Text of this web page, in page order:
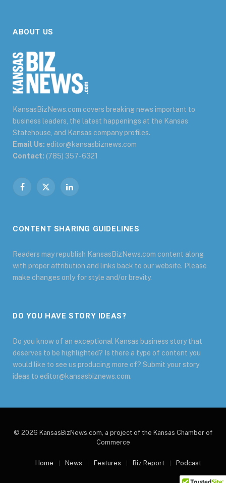
ABOUT US
KansasBizNews.com covers breaking news important to
business leaders, the latest happenings at the Kansas
Statehouse, and Kansas company profiles.
Email Us: editor@kansasbiznews.com
Contact: (785) 357-6321
Facebook
X
LinkedIn
CONTENT SHARING GUIDELINES
Readers may republish KansasBizNews.com content along
with proper attribution and links back to our website. Please
make changes only for style and/or brevity.
DO YOU HAVE STORY IDEAS?
Do you know of an exceptional Kansas business story that
deserves to be highlighted? Is there a type of content you
would like to see us producing more of? Submit your story
ideas to editor@kansasbiznews.com.
© 2026 KansasBizNews.com, a project of the Kansas Chamber of
Commerce
Home News Features Biz Report Podcast